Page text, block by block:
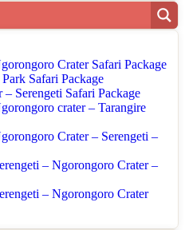
Crater Safari Package
Safari Package
Serengeti Safari Package
crater – Tarangire
Crater – Serengeti –
– Ngorongoro Crater –
– Ngorongoro Crater